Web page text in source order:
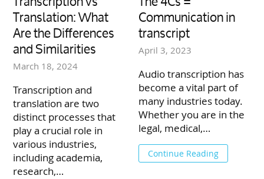
Translation: What
Are the Differences
and Similarities
March 18, 2024
Transcription and
translation are two
distinct processes that
play a crucial role in
various industries,
including academia,
research,…
Communication in
transcript
April 3, 2023
Audio transcription has
become a vital part of
many industries today.
Whether you are in the
legal, medical,…
Continue Reading